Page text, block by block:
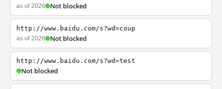
as of 2026 Not blocked
http://www.baidu.com/s?wd=coup
as of 2026 Not blocked
http://www.baidu.com/s?wd=test
Not blocked